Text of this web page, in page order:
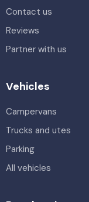
Contact us
Reviews
Partner with us
Vehicles
Campervans
Trucks and utes
Parking
All vehicles